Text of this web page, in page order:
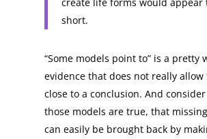
short.
“Some models point to” is a pretty
evidence that does not really
close to a conclusion. And
those models are true, that
can easily be brought back by